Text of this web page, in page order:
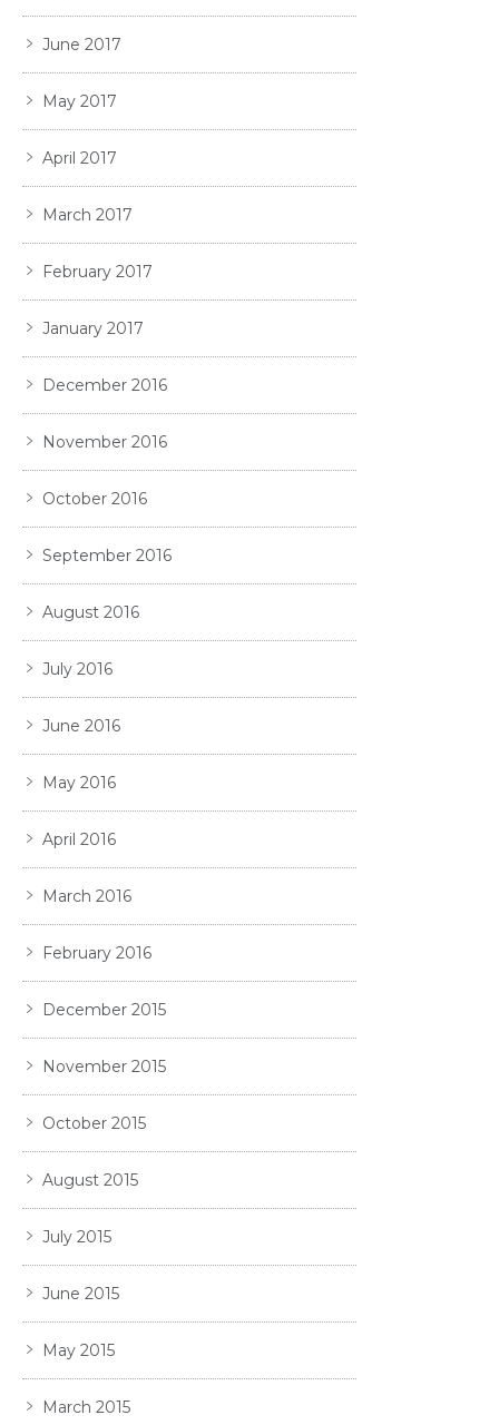
June 2017
May 2017
April 2017
March 2017
February 2017
January 2017
December 2016
November 2016
October 2016
September 2016
August 2016
July 2016
June 2016
May 2016
April 2016
March 2016
February 2016
December 2015
November 2015
October 2015
August 2015
July 2015
June 2015
May 2015
March 2015